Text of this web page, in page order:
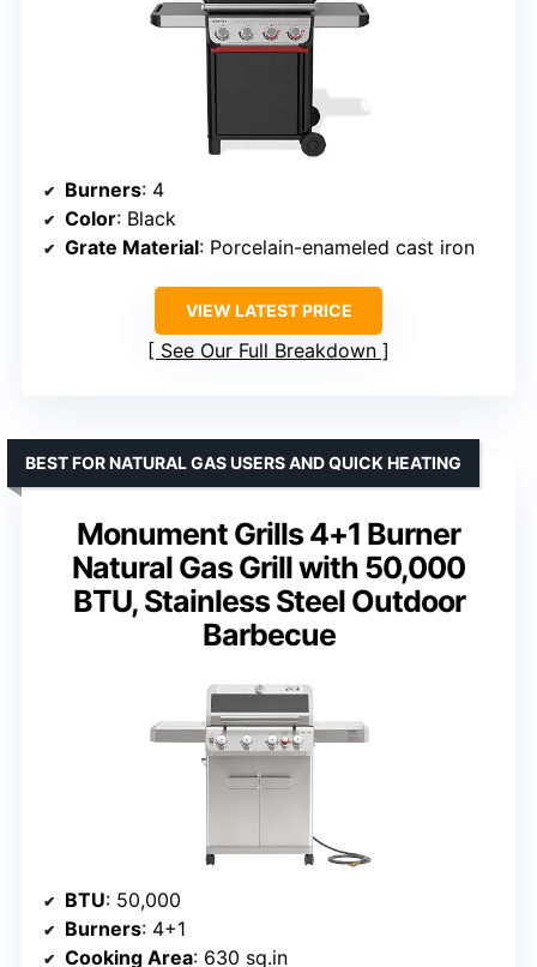
Burners: 4
Color: Black
Grate Material: Porcelain-enameled cast iron
VIEW LATEST PRICE
See Our Full Breakdown
Monument Grills 4+1 Burner
Natural Gas Grill with 50,000
BTU, Stainless Steel Outdoor
Barbecue
BEST FOR NATURAL GAS USERS AND QUICK HEATING
BTU: 50,000
Burners: 4+1
Cooking Area: 630 sq.in